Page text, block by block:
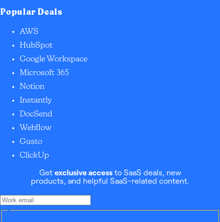
Popular Deals
AWS
HubSpot
Google Workspace
Microsoft 365
Notion
Instantly
DocSend
Webflow
Gusto
ClickUp
Get exclusive accessto SaaS deals, new
products, and helpful SaaS-related content.